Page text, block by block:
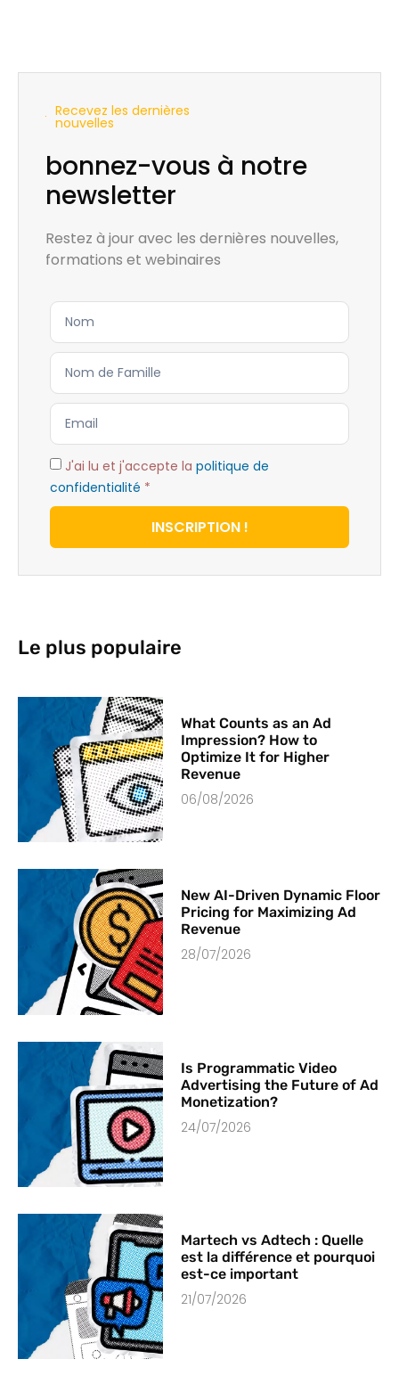
Recevez les dernières
nouvelles
bonnez-vous à notre
newsletter
Restez à jour avec les dernières nouvelles,
formations et webinaires
J'ai lu et j'accepte la politique de
confidentialité *
INSCRIPTION !
Le plus populaire
What Counts as an Ad
Impression? How to
Optimize It for Higher
Revenue
06/08/2026
New AI-Driven Dynamic Floor
Pricing for Maximizing Ad
Revenue
28/07/2026
Is Programmatic Video
Advertising the Future of Ad
Monetization?
24/07/2026
Martech vs Adtech : Quelle
est la différence et pourquoi
est-ce important
21/07/2026